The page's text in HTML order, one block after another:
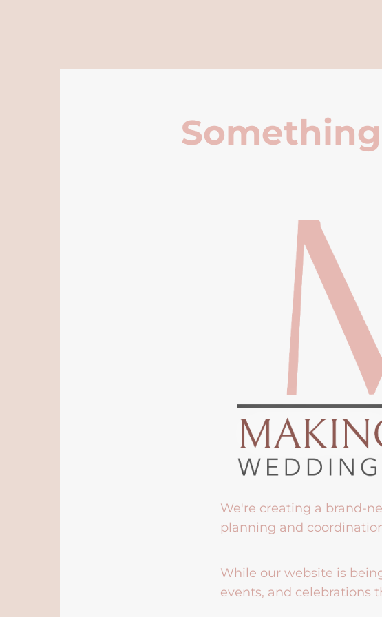
We're creating a brand-
planning and
While our website is
events, and celebrations